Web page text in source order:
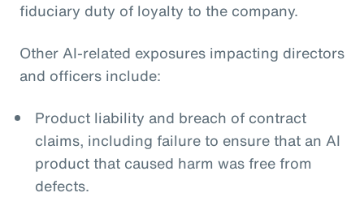
fiduciary duty of loyalty to the company.
Other AI-related exposures impacting directors
and officers include:
Product liability and breach of contract
claims, including failure to ensure that an AI
product that caused harm was free from
defects.